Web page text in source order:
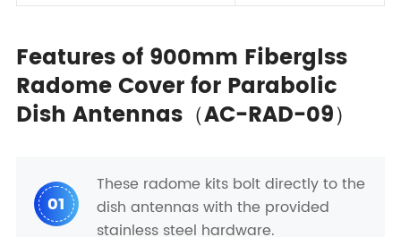
Features of 900mm Fiberglss
Radome Cover for Parabolic
Dish Antennas（AC-RAD-09）
01
These radome kits bolt directly to the
dish antennas with the provided
stainless steel hardware.